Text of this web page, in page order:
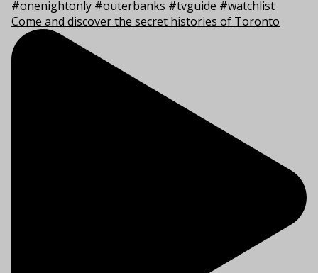
Come and discover the secret histories of Toronto